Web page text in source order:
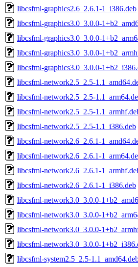
libcsfml-graphics2.6_2.6.1-1_i386.deb
libcsfml-graphics3.0_3.0.0-
libcsfml-graphics3.0_3.0.0-
libcsfml-graphics3.0_3.0.0-
libcsfml-graphics3.0_3.0.0-
libcsfml-network2.5_2.5-
libcsfml-network2.5_2.5-
libcsfml-network2.5_2.5-
libcsfml-network2.5_2.5-1.1_i386.deb
libcsfml-network2.6_2.6.1-
libcsfml-network2.6_2.6.1-
libcsfml-network2.6_2.6.1-
libcsfml-network2.6_2.6.1-1_i386.deb
libcsfml-network3.0_3.0.0-
libcsfml-network3.0_3.0.0-
libcsfml-network3.0_3.0.0-
libcsfml-network3.0_3.0.0-
libcsfml-system2.5_2.5-